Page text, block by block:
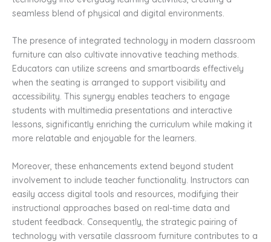
seamless blend of physical and digital environments.
The presence of integrated technology in modern classroom
furniture can also cultivate innovative teaching methods.
Educators can utilize screens and smartboards effectively
when the seating is arranged to support visibility and
accessibility. This synergy enables teachers to engage
students with multimedia presentations and interactive
lessons, significantly enriching the curriculum while making it
more relatable and enjoyable for the learners.
Moreover, these enhancements extend beyond student
involvement to include teacher functionality. Instructors can
easily access digital tools and resources, modifying their
instructional approaches based on real-time data and
student feedback. Consequently, the strategic pairing of
technology with versatile classroom furniture contributes to a